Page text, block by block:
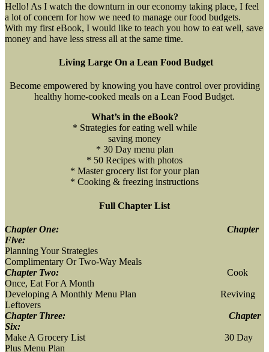
Hello! As I watch the downturn in our economy taking place, I feel
a lot of concern for how we need to manage our food budgets.
With my first eBook, I would like to teach you how to eat well, save
money and have less stress all at the same time.
Living Large On a Lean Food Budget
Become empowered by knowing you have control over providing
healthy home-cooked meals on a Lean Food Budget.
What’s in the eBook?
* Strategies for eating well while
saving money
* 30 Day menu plan
* 50 Recipes with photos
* Master grocery list for your plan
* Cooking & freezing instructions
Full Chapter List
Chapter One:
Chapter
Five:
Planning Your Strategies
Complimentary Or Two-Way Meals
Chapter Two:
Cook
Once, Eat For A Month
Developing A Monthly Menu Plan Reviving
Leftovers
Chapter Three:
Chapter
Six:
Make A Grocery List 30 Day
Plus Menu Plan